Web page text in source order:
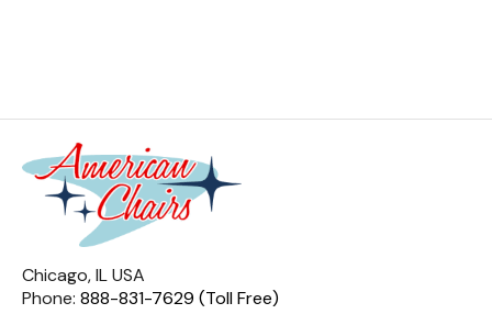
Chicago, IL USA
Phone: 888-831-7629 (Toll Free)